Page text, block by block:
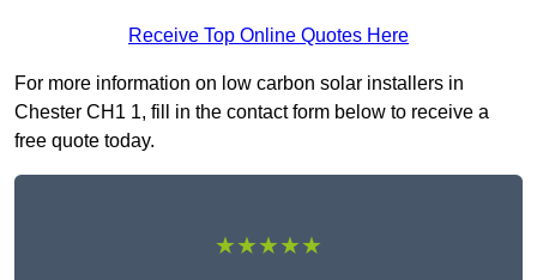
Receive Top Online Quotes Here
For more information on low carbon solar installers in
Chester CH1 1, fill in the contact form below to receive a
free quote today.
★★★★★